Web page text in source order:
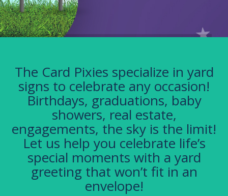
The Card Pixies specialize in yard
signs to celebrate any occasion!
Birthdays, graduations, baby
showers, real estate,
engagements, the sky is the limit!
Let us help you celebrate life’s
special moments with a yard
greeting that won’t fit in an
envelope!